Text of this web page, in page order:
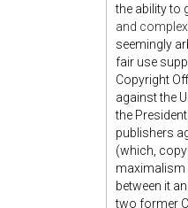
the ability to
and complex
seemingly
fair use
Copyright
against the
the
publishers
(which,
maximalism
between it
two former